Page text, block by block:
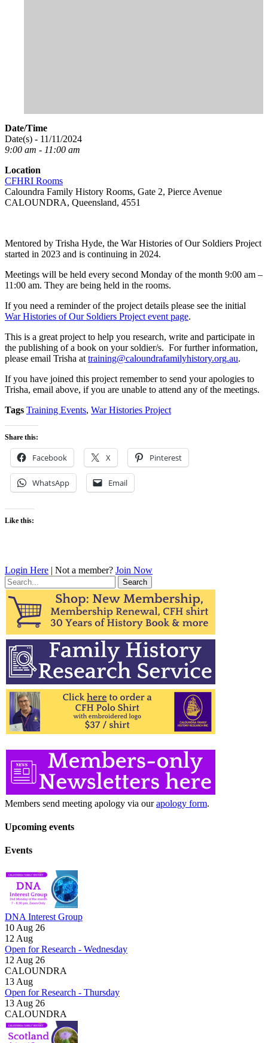
Date/Time
Date(s) - 11/11/2024
9:00 am - 11:00 am
Location
CFHRI Rooms
Caloundra Family History Rooms, Gate 2, Pierce Avenue
CALOUNDRA, Queensland, 4551
Mentored by Trisha Hyde, the War Histories of Our Soldiers Project
started in 2023 and is continuing in 2024.
Meetings will be held every second Monday of the month 9:00 am –
11:00 am. They are being held in the rooms.
If you need a reminder of the project details please see the initial
War Histories of Our Soldiers Project event page.
This is a great project to help you research, write and participate in
the publishing of a book on your soldier/s. For further information,
please email Trisha at training@caloundrafamilyhistory.org.au.
If you have joined this project remember to send your apologies to
Trisha, email above, if you are unable to attend any of the meetings.
Tags Training Events, War Histories Project
Share this:
Facebook X Pinterest
WhatsApp Email
Like this:
Login Here | Not a member? Join Now
Search
for:
Members send meeting apology via ourapology form.
Upcoming events
Events
DNA Interest Group
10 Aug 26
12 Aug
Open for Research - Wednesday
12 Aug 26
CALOUNDRA
13 Aug
Open for Research - Thursday
13 Aug 26
CALOUNDRA